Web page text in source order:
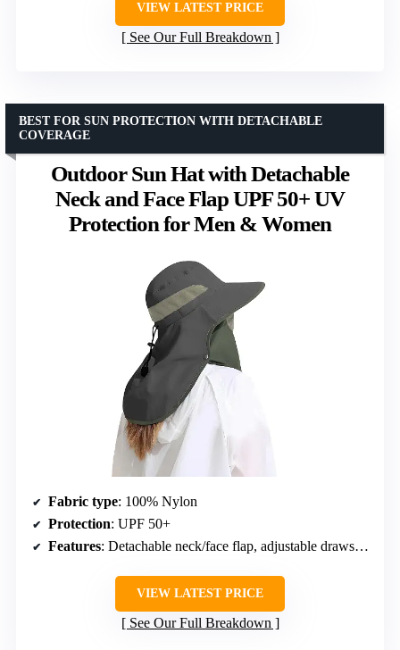
VIEW LATEST PRICE
See Our Full Breakdown
Outdoor Sun Hat with Detachable
Neck and Face Flap UPF 50+ UV
Protection for Men & Women
BEST FOR SUN PROTECTION WITH DETACHABLE
COVERAGE
Fabric type: 100% Nylon
Protection: UPF 50+
Features: Detachable neck/face flap, adjustable drawstring
VIEW LATEST PRICE
See Our Full Breakdown